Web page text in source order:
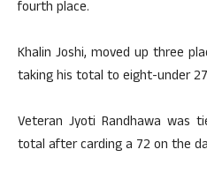
fourth place.
Khalin Joshi, moved up three
taking his total to eight-under
Veteran Jyoti Randhawa was
total after carding a 72 on the